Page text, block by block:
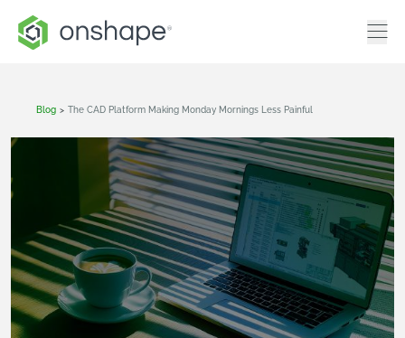
Blog > The CAD Platform Making Monday Mornings Less Painful